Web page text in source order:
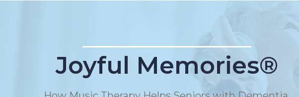
Joyful Memories®